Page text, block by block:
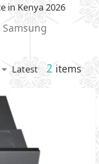
in Kenya 2026
Samsung
Latest 2 items